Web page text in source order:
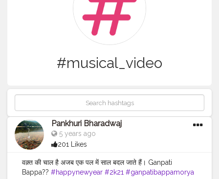
#musical_video
Pankhuri Bharadwaj
5 years ago
201 Likes
वक़्त की चाल है अजब एक पल में साल बदल जाते हैं। Ganpati
Bappa?? #happynewyear #2k21 #ganpatibappamorya